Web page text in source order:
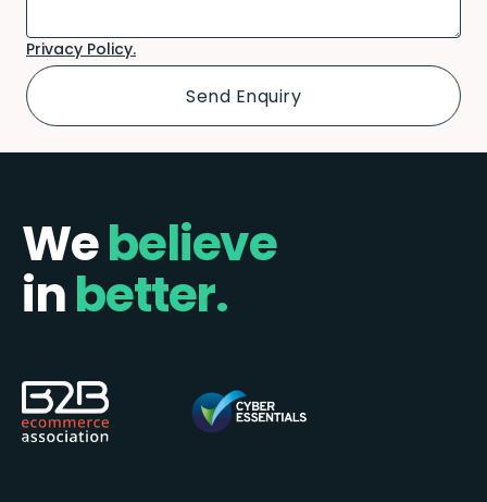
Privacy Policy.
Webelieve
inbetter.